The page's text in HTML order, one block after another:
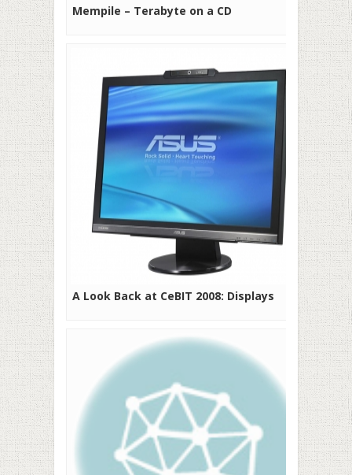
Mempile – Terabyte on a CD
A Look Back at CeBIT 2008: Displays